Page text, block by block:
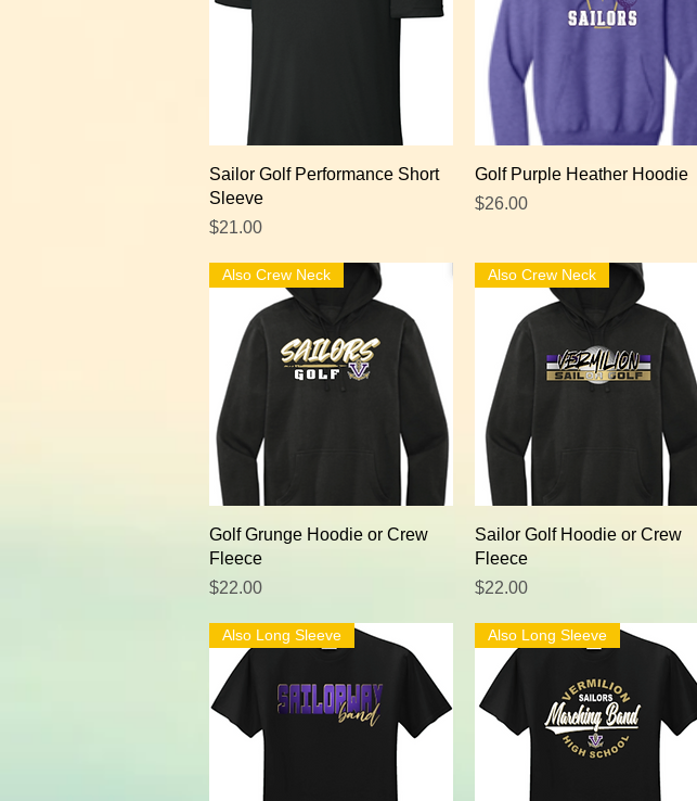
Quick View
Sailor Golf Performance Short
Sleeve
Price
$21.00
Quick View
Golf Purple Heather Hoodie
Price
$26.00
Quick View
Also Crew Neck
Golf Grunge Hoodie or Crew
Fleece
Price
$22.00
Quick View
Also Crew Neck
Sailor Golf Hoodie or Crew
Fleece
Price
$22.00
Also Long Sleeve Also Long Sleeve